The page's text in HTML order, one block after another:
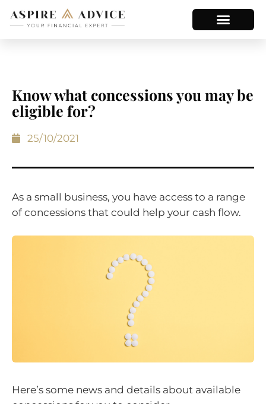
Know what concessions you may be
eligible for?
25/10/2021
As a small business, you have access to a range
of concessions that could help your cash flow.
Here’s some news and details about available